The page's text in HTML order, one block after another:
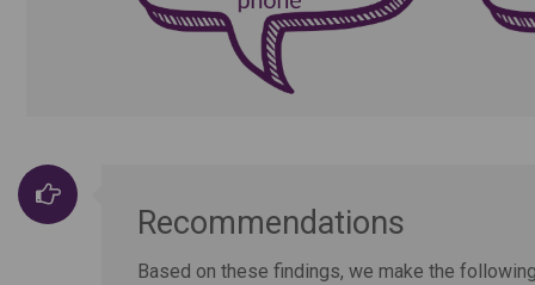
Recommendations
Based on these findings, we make the